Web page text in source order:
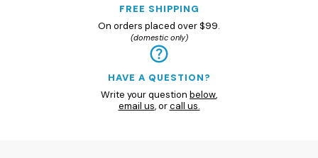
FREE SHIPPING
On orders placed over $99.
(domestic only)
HAVE A QUESTION?
Write your question below,
email us, orcall us.